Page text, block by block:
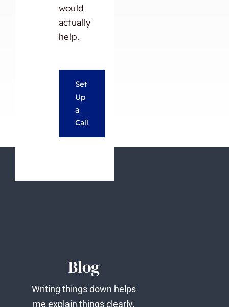
would
actually
help.
Set
Up
a
Call
Blog
Writing things down helps
me explain things clearly.